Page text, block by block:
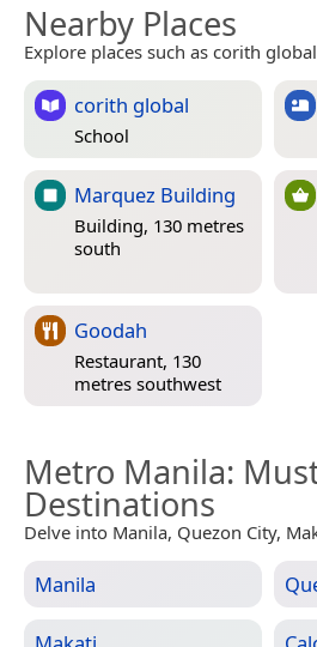
Nearby Places
Explore places such as corith
corith global
School
Marquez Building
Building, 130 metres
south
Goodah
Restaurant, 130
metres southwest
Metro Manila:
Destinations
Delve into Manila, Quezon City,
Manila